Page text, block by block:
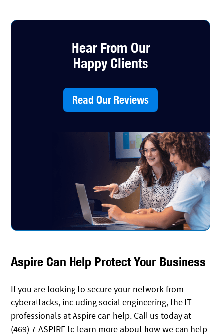
Hear From Our
Happy Clients
Read Our Reviews
Aspire Can Help Protect Your Business
If you are looking to secure your network from
cyberattacks, including social engineering, the IT
professionals at Aspire can help. Call us today at
(469) 7-ASPIRE to learn more about how we can help